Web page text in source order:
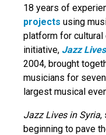
18 years of
projects using
platform for cultural
initiative, Jazz
2004, brought
musicians for
largest musical
Jazz Lives in Syria,
beginning to pave